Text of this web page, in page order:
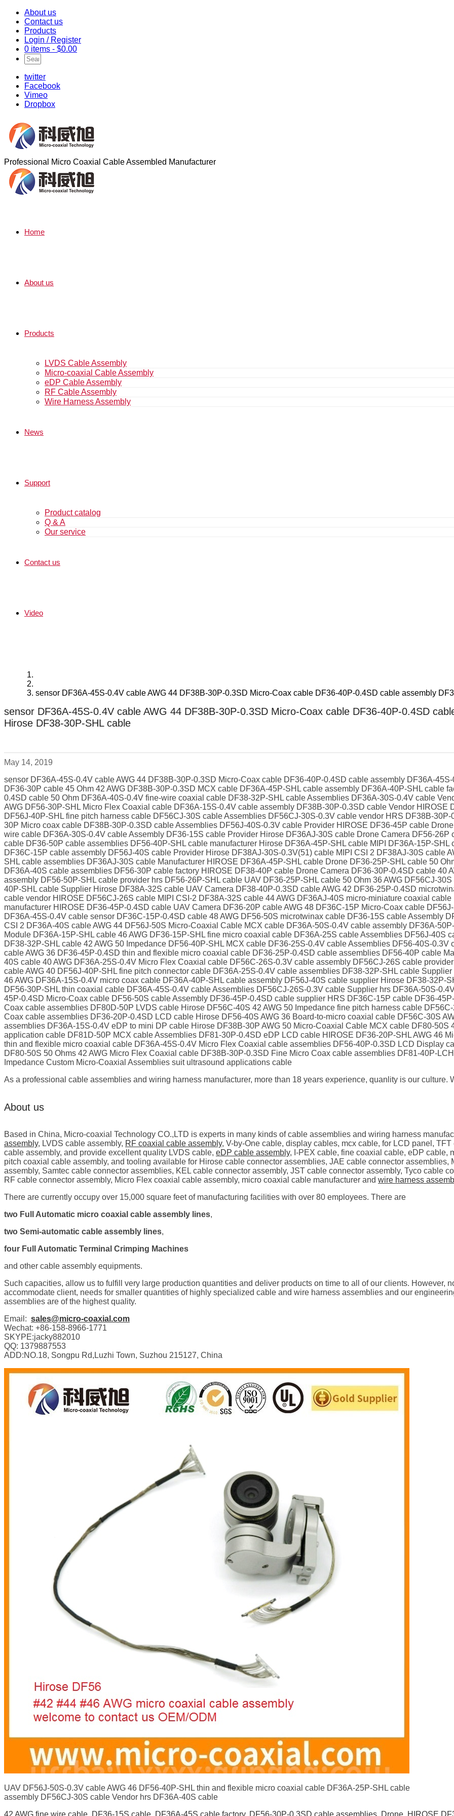
About us
Contact us
Products
Login / Register
0 items - $0.00
twitter
Facebook
Vimeo
Dropbox
Professional Micro Coaxial Cable Assembled Manufacturer
Home
About us
Products
LVDS Cable Assembly
Micro-coaxial Cable Assembly
eDP Cable Assembly
RF Cable Assembly
Wire Harness Assembly
News
Support
Product catalog
Q & A
Our service
Contact us
Video
sensor DF36A-45S-0.4V cable AWG 44 DF38B-30P-0.3SD Micro-Coax cable DF36-40P-0.4SD cable assembly
sensor DF36A-45S-0.4V cable AWG 44 DF38B-30P-0.3SD Micro-Coax cable DF36-40P-0.4SD
Hirose DF38-30P-SHL cable
May 14, 2019
sensor DF36A-45S-0.4V cable AWG 44 DF38B-30P-0.3SD Micro-Coax cable DF36-40P-0.4SD cable assembly DF36A-
DF36-30P cable 45 Ohm 42 AWG DF38B-30P-0.3SD MCX cable DF36A-45P-SHL cable assembly DF36A-40P-SHL cable
0.4SD cable 50 Ohm DF36A-40S-0.4V fine-wire coaxial cable DF38-32P-SHL cable Assemblies DF36A-30S-0.4V cable
AWG DF56-30P-SHL Micro Flex Coaxial cable DF36A-15S-0.4V cable assembly DF38B-30P-0.3SD cable Vendor HIROSE
DF56J-40P-SHL fine pitch harness cable DF56CJ-30S cable Assemblies DF56CJ-30S-0.3V cable vendor HRS DF38B-
30P Micro coax cable DF38B-30P-0.3SD cable Assemblies DF56J-40S-0.3V cable Provider HIROSE DF36-45P cable
wire cable DF36A-30S-0.4V cable Assembly DF36-15S cable Provider Hirose DF36AJ-30S cable Drone Camera DF56-
cable DF36-50P cable assemblies DF56-40P-SHL cable manufacturer Hirose DF36A-45P-SHL cable MIPI DF36A-15P-
DF36C-15P cable assembly DF56J-40S cable Provider Hirose DF38AJ-30S-0.3V(51) cable MIPI CSI 2 DF38AJ-30S cable
SHL cable assemblies DF36AJ-30S cable Manufacturer HIROSE DF36A-45P-SHL cable Drone DF36-25P-SHL cable 50
DF36A-40S cable assemblies DF56-30P cable factory HIROSE DF38-40P cable Drone Camera DF36-30P-0.4SD cable 40
assembly DF56-50P-SHL cable provider hrs DF56-26P-SHL cable UAV DF36-25P-SHL cable 50 Ohm 36 AWG DF56CJ-
40P-SHL cable Supplier Hirose DF38A-32S cable UAV Camera DF38-40P-0.3SD cable AWG 42 DF36-25P-0.4SD
cable vendor HIROSE DF56CJ-26S cable MIPI CSI-2 DF38A-32S cable 44 AWG DF36AJ-40S micro-miniature coaxial
manufacturer HIROSE DF36-45P-0.4SD cable UAV Camera DF36-20P cable AWG 48 DF36C-15P Micro-Coax cable
DF36A-45S-0.4V cable sensor DF36C-15P-0.4SD cable 48 AWG DF56-50S microtwinax cable DF36-15S cable Assembly
CSI 2 DF36A-40S cable AWG 44 DF56J-50S Micro-Coaxial Cable MCX cable DF36A-50S-0.4V cable assembly DF36A-
Module DF36A-15P-SHL cable 46 AWG DF36-15P-SHL fine micro coaxial cable DF36A-25S cable Assemblies DF56J-40S
DF38-32P-SHL cable 42 AWG 50 Impedance DF56-40P-SHL MCX cable DF36-25S-0.4V cable Assemblies DF56-40S-
cable AWG 36 DF36-45P-0.4SD thin and flexible micro coaxial cable DF36-25P-0.4SD cable assemblies DF56-40P cable
40S cable 40 AWG DF36A-25S-0.4V Micro Flex Coaxial cable DF56C-26S-0.3V cable assembly DF56CJ-26S cable
cable AWG 40 DF56J-40P-SHL fine pitch connector cable DF36A-25S-0.4V cable assemblies DF38-32P-SHL cable
46 AWG DF36A-15S-0.4V micro coax cable DF36A-40P-SHL cable assembly DF56J-40S cable supplier Hirose DF38-32P-
DF56-30P-SHL thin coaxial cable DF36A-45S-0.4V cable Assemblies DF56CJ-26S-0.3V cable Supplier hrs DF36A-50S-
45P-0.4SD Micro-Coax cable DF56-50S cable Assembly DF36-45P-0.4SD cable supplier HRS DF36C-15P cable DF36-
Coax cable assemblies DF80D-50P LVDS cable Hirose DF56C-40S 42 AWG 50 Impedance fine pitch harness cable
Coax cable assemblies DF36-20P-0.4SD LCD cable Hirose DF56-40S AWG 36 Board-to-micro coaxial cable DF56C-30S
assemblies DF36A-15S-0.4V eDP to mini DP cable Hirose DF38B-30P AWG 50 Micro-Coaxial Cable MCX cable DF80-50S
application cable DF81D-50P MCX cable Assemblies DF81-30P-0.4SD eDP LCD cable HIROSE DF36-20P-SHL AWG 46
thin and flexible micro coaxial cable DF36A-45S-0.4V Micro Flex Coaxial cable assemblies DF56-40P-0.3SD LCD Display
DF80-50S 50 Ohms 42 AWG Micro Flex Coaxial cable DF38B-30P-0.3SD Fine Micro Coax cable assemblies DF81-40P-
Impedance Custom Micro-Coaxial Assemblies suit ultrasound applications cable
As a professional cable assemblies and wiring harness manufacturer, more than 18 years experience, quanlity is our culture.
About us
Based in China, Micro-coaxial Technology CO.,LTD is experts in many kinds of cable assemblies and wiring harness
assembly, LVDS cable assembly, RF coaxial cable assembly, V-by-One cable, display cables, mcx cable, for LCD panel,
cable assembly, and provide excellent quality LVDS cable, eDP cable assembly, I-PEX cable, fine coaxial cable, eDP cable,
pitch coaxial cable assembly, and tooling available for Hirose cable connector assemblies, JAE cable connector
assembly, Samtec cable connector assemblies, KEL cable connector assembly, JST cable connector assembly, Tyco cable
RF cable connector assembly, Micro Flex coaxial cable assembly, micro coaxial cable manufacturer and wire harness
There are currently occupy over 15,000 square feet of manufacturing facilities with over 80 employees. There are
two Full Automatic micro coaxial cable assembly lines,
two Semi-automatic cable assembly lines,
four Full Automatic Terminal Crimping Machines
and other cable assembly equipments.
Such capacities, allow us to fulfill very large production quantities and deliver products on time to all of our clients. However,
accommodate client, needs for smaller quantities of highly specialized cable and wire harness assemblies and our
assemblies are of the highest quality.
Email: sales@micro-coaxial.com
Wechat: +86-158-8966-1771
SKYPE:jacky882010
QQ: 1379887553
ADD:NO.18, Songpu Rd,Luzhi Town, Suzhou 215127, China
UAV DF56J-50S-0.3V cable AWG 46 DF56-40P-SHL thin and flexible micro coaxial cable DF36A-25P-SHL cable
assembly DF56CJ-30S cable Vendor hrs DF36A-40S cable
42 AWG fine wire cable DF36-15S cable DF36A-45S cable factory, DF56-30P-0.3SD cable assemblies Drone HIROSE